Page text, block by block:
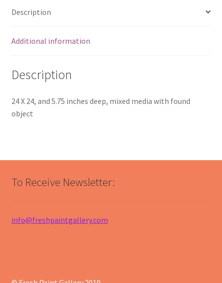
Description
Additional information
Description
24 X 24, and 5.75 inches deep, mixed media with found
object
To Receive Newsletter:
info@freshpaintgallery.com